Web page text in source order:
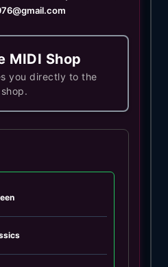
MIDI Shop
you directly to the
shop.